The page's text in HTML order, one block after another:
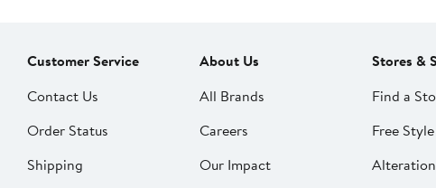
Customer Service
Contact Us
Order Status
Shipping
About Us
All Brands
Careers
Our Impact
Stores &
Find a
Free